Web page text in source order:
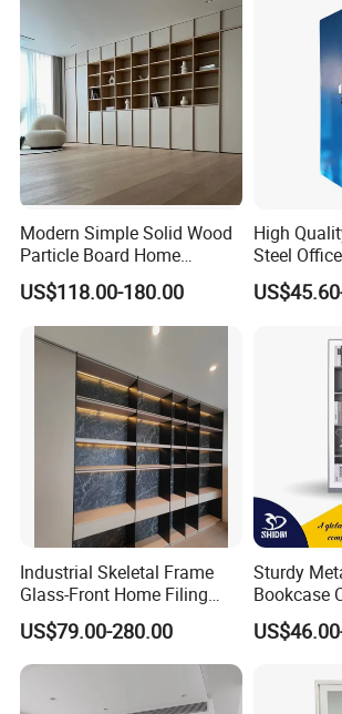
Modern Simple Solid Wood
Particle Board Home
Custom Corner Library Desk
Fireplace Bookshelf
US$118.00-180.00
High
Steel
Bookcase
Industrial Skeletal Frame
Glass-Front Home Filing
Library Bookshelf Featuring
Matte Lacquered Particle
Board
US$79.00-280.00
Sturdy
Bookcase
Lockable